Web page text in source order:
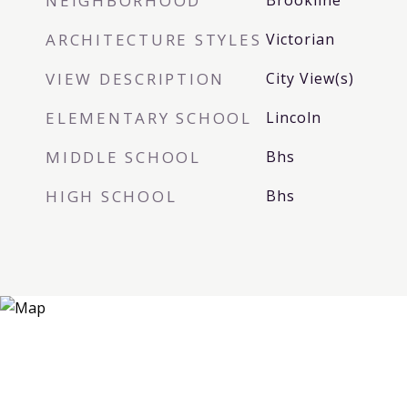
ARCHITECTURE STYLES Victorian
VIEW DESCRIPTION City View(s)
ELEMENTARY SCHOOL Lincoln
MIDDLE SCHOOL Bhs
HIGH SCHOOL Bhs